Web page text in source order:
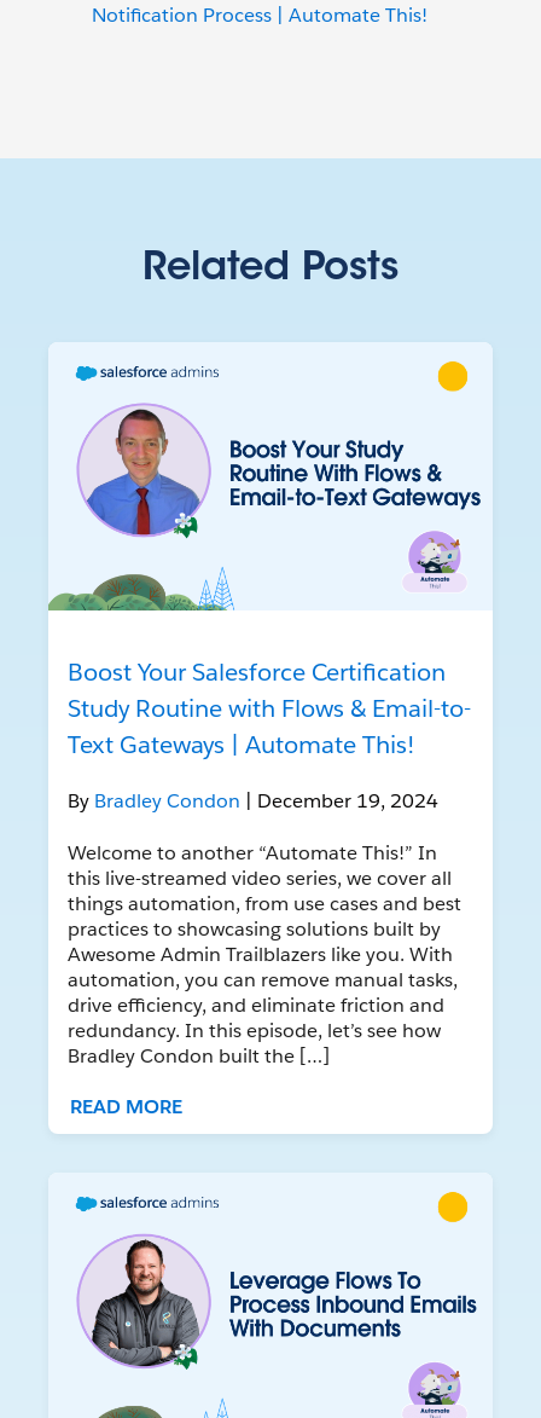
Notification Process | Automate This!
Related Posts
Boost Your Salesforce Certification
Study Routine with Flows & Email-to-
Text Gateways | Automate This!
By Bradley Condon | December 19, 2024
Welcome to another “Automate This!” In
this live-streamed video series, we cover all
things automation, from use cases and best
practices to showcasing solutions built by
Awesome Admin Trailblazers like you. With
automation, you can remove manual tasks,
drive efficiency, and eliminate friction and
redundancy. In this episode, let’s see how
Bradley Condon built the […]
READ MORE